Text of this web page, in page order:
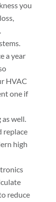
you
a year
HVAC
one if
as well.
replace
high
reduce